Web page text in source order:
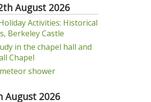
August 2026
Activities: Historical
Berkeley Castle
in the chapel hall and
Chapel
shower
August 2026